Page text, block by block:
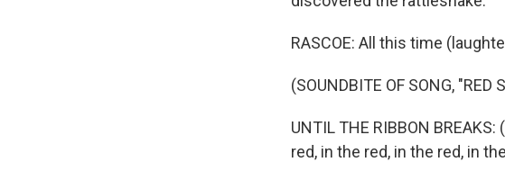
RASCOE: All this time
(SOUNDBITE OF SONG, "RED
UNTIL THE RIBBON
red, in the red, in the red, in